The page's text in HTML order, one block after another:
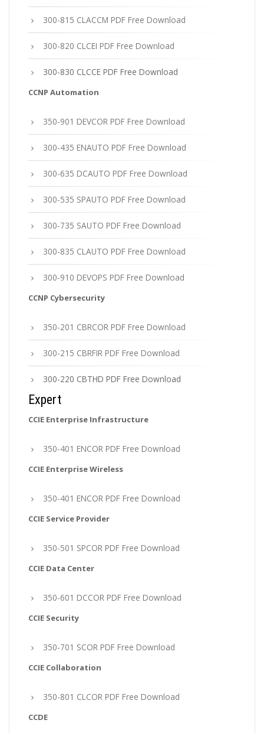
300-815 CLACCM PDF Free Download
300-820 CLCEI PDF Free Download
300-830 CLCCE PDF Free Download
CCNP Automation
350-901 DEVCOR PDF Free Download
300-435 ENAUTO PDF Free Download
300-635 DCAUTO PDF Free Download
300-535 SPAUTO PDF Free Download
300-735 SAUTO PDF Free Download
300-835 CLAUTO PDF Free Download
300-910 DEVOPS PDF Free Download
CCNP Cybersecurity
350-201 CBRCOR PDF Free Download
300-215 CBRFIR PDF Free Download
300-220 CBTHD PDF Free Download
Expert
CCIE Enterprise Infrastructure
350-401 ENCOR PDF Free Download
CCIE Enterprise Wireless
350-401 ENCOR PDF Free Download
CCIE Service Provider
350-501 SPCOR PDF Free Download
CCIE Data Center
350-601 DCCOR PDF Free Download
CCIE Security
350-701 SCOR PDF Free Download
CCIE Collaboration
350-801 CLCOR PDF Free Download
CCDE